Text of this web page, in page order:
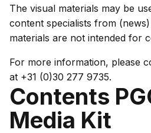
The visual materials may be
content specialists from
materials are not intended for
For more information, please
at +31 (0)30 277 9735.
Contents
Media Kit